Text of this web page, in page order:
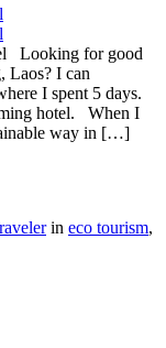
Looking for good
Laos? I can
I spent 5 days.
hotel. When I
way in […]
in eco tourism,